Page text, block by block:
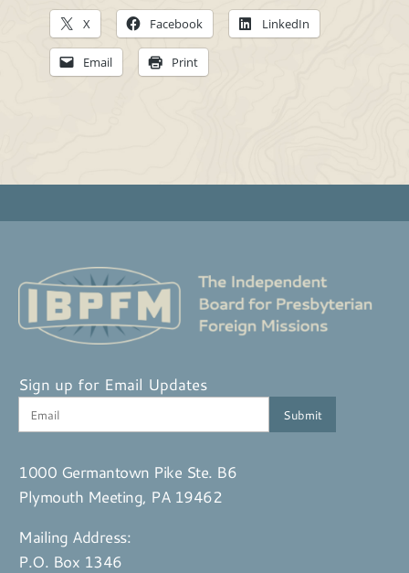
X Facebook LinkedIn
Email Print
Sign up for Email Updates
1000 Germantown Pike Ste. B6
Plymouth Meeting, PA 19462
Mailing Address:
P.O. Box 1346